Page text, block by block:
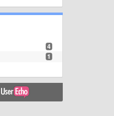
4
1